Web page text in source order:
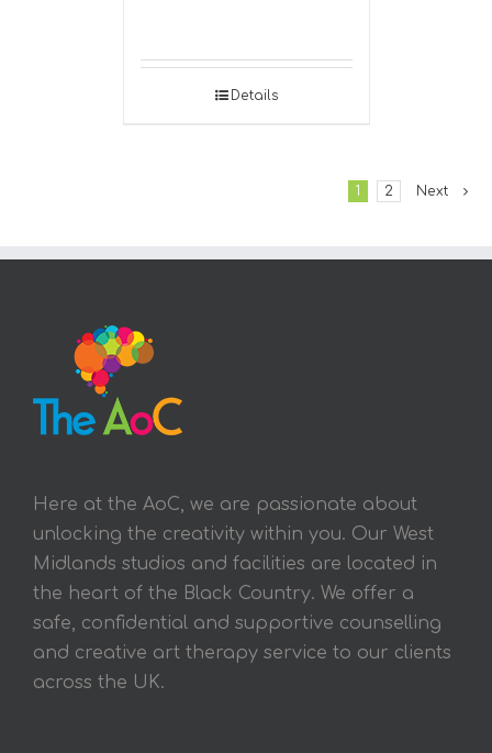
Details
1 2 Next
Here at the AoC, we are passionate about
unlocking the creativity within you. Our West
Midlands studios and facilities are located in
the heart of the Black Country. We offer a
safe, confidential and supportive counselling
and creative art therapy service to our clients
across the UK.